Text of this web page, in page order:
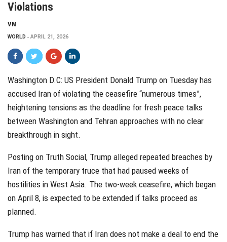
Violations
VM
WORLD APRIL 21, 2026
Washington D.C: US President Donald Trump on Tuesday has
accused Iran of violating the ceasefire “numerous times”,
heightening tensions as the deadline for fresh peace talks
between Washington and Tehran approaches with no clear
breakthrough in sight.
Posting on Truth Social, Trump alleged repeated breaches by
Iran of the temporary truce that had paused weeks of
hostilities in West Asia. The two-week ceasefire, which began
on April 8, is expected to be extended if talks proceed as
planned.
Trump has warned that if Iran does not make a deal to end the